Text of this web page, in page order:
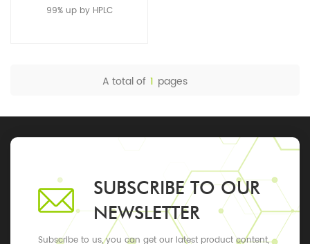
99% up by HPLC
A total of 1 pages
SUBSCRIBE TO OUR
NEWSLETTER
Subscribe to us, you can get our latest product content,